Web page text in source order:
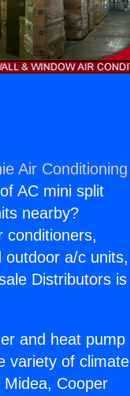
Air Conditioning
AC mini split
nearby?
conditioners,
outdoor a/c units,
Distributors is
and heat pump
variety of climate
Cooper